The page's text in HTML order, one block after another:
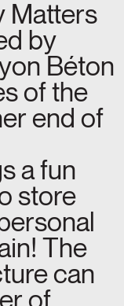
Matters
by
Béton
of the
end of
a fun
store
The
can
of